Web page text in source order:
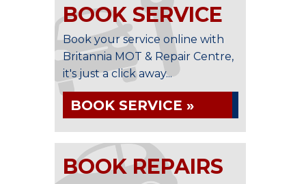
BOOK SERVICE
Book your service online with
Britannia MOT & Repair Centre,
it's just a click away...
BOOK SERVICE »
BOOK REPAIRS